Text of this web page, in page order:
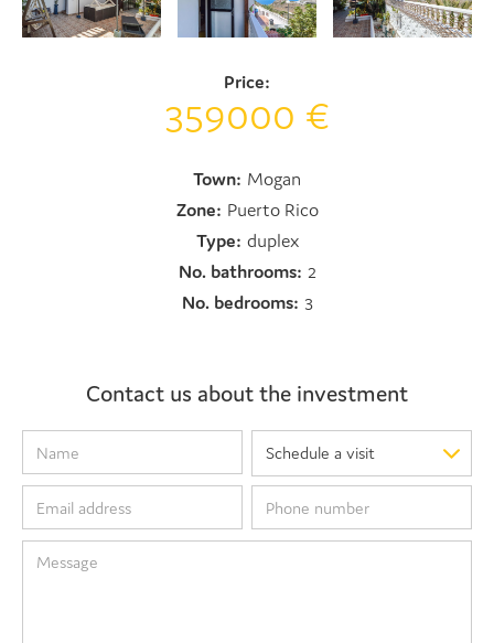
Price:
359000 €
Town: Mogan
Zone: Puerto Rico
Type: duplex
No. bathrooms: 2
No. bedrooms: 3
Contact us about the investment